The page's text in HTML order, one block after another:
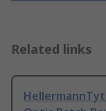
Related links